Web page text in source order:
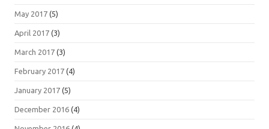
May 2017 (5)
April 2017 (3)
March 2017 (3)
February 2017 (4)
January 2017 (5)
December 2016 (4)